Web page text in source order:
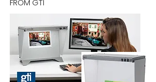
FROM GTI